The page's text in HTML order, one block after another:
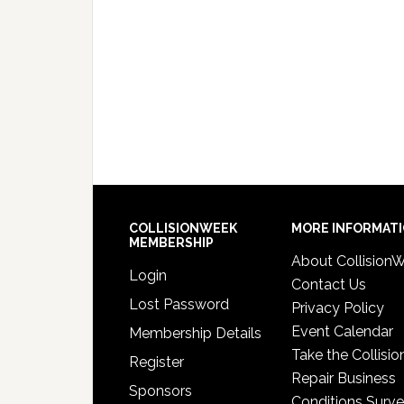
COLLISIONWEEK
MEMBERSHIP
Login
Lost Password
Membership Details
Register
Sponsors
MORE
About
Contact Us
Privacy Policy
Event Calendar
Take the
Repair Business